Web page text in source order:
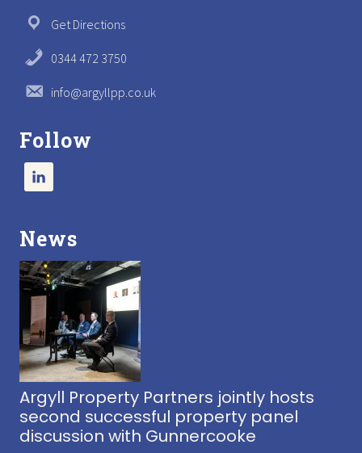
Get Directions
0344 472 3750
info@argyllpp.co.uk
Follow
News
Argyll Property Partners jointly hosts
second successful property panel
discussion with Gunnercooke